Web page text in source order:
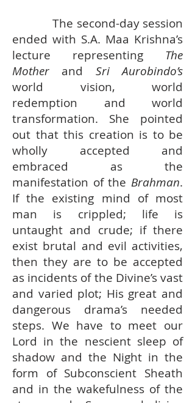
The second-day session
ended with S.A. Maa Krishna’s
lecture representing The
Mother and Sri Aurobindo’s
world vision, world
redemption and world
transformation. She pointed
out that this creation is to be
wholly accepted and
embraced as the
manifestation of the Brahman.
If the existing mind of most
man is crippled; life is
untaught and crude; if there
exist brutal and evil activities,
then they are to be accepted
as incidents of the Divine’s vast
and varied plot; His great and
dangerous drama’s needed
steps. We have to meet our
Lord in the nescient sleep of
shadow and the Night in the
form of Subconscient Sheath
and in the wakefulness of the